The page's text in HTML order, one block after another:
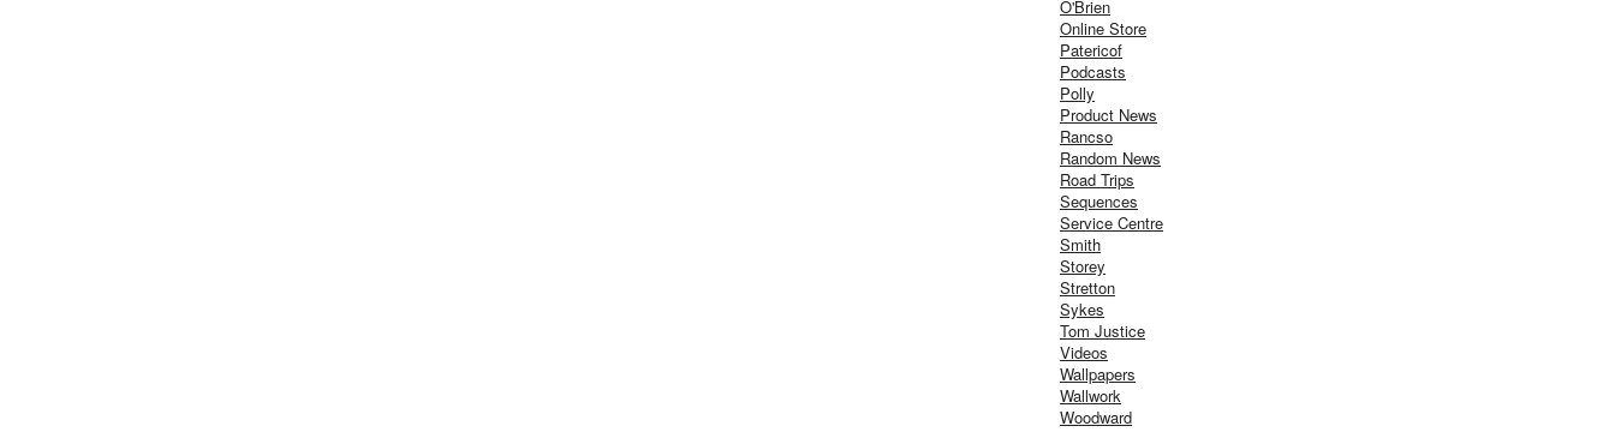
O'Brien
Online Store
Patericof
Podcasts
Polly
Product News
Rancso
Random News
Road Trips
Sequences
Service Centre
Smith
Storey
Stretton
Sykes
Tom Justice
Videos
Wallpapers
Wallwork
Woodward